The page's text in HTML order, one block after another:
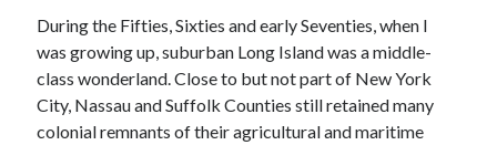
September 2025
August 2025
June 2025
During the Fifties, Sixties and early Seventies, when I
was growing up, suburban Long Island was a middle-
class wonderland. Close to but not part of New York
City, Nassau and Suffolk Counties still retained many
colonial remnants of their agricultural and maritime